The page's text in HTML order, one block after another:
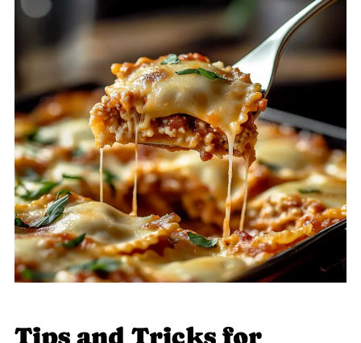
Tips and Tricks for